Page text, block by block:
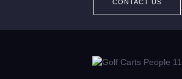
CONTACT US